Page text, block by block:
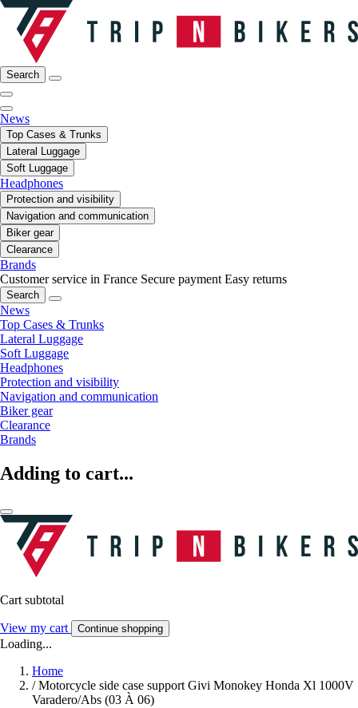
Search
News
Top Cases & Trunks
Lateral Luggage
Soft Luggage
Headphones
Protection and visibility
Navigation and communication
Biker gear
Clearance
Brands
Customer service in France Secure payment Easy returns
Search
News
Top Cases & Trunks
Lateral Luggage
Soft Luggage
Headphones
Protection and visibility
Navigation and communication
Biker gear
Clearance
Brands
Adding to cart...
Cart subtotal
View my cart Continue shopping
Loading...
Home
/ Motorcycle side case support Givi Monokey Honda Xl 1000V
Varadero/Abs (03 À 06)